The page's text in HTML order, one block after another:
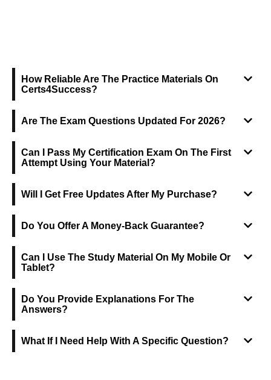
How Reliable Are The Practice Materials On
Certs4Success?
Are The Exam Questions Updated For 2026?
Can I Pass My Certification Exam On The First
Attempt Using Your Material?
Will I Get Free Updates After My Purchase?
Do You Offer A Money-Back Guarantee?
Can I Use The Study Material On My Mobile Or
Tablet?
Do You Provide Explanations For The
Answers?
What If I Need Help With A Specific Question?